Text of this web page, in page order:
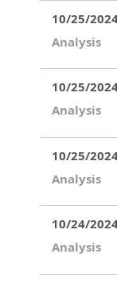
10/25/
Analysis
10/25/
Analysis
10/25/
Analysis
10/24/
Analysis